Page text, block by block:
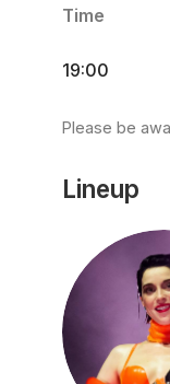
Time
19:00
Please be
Lineup